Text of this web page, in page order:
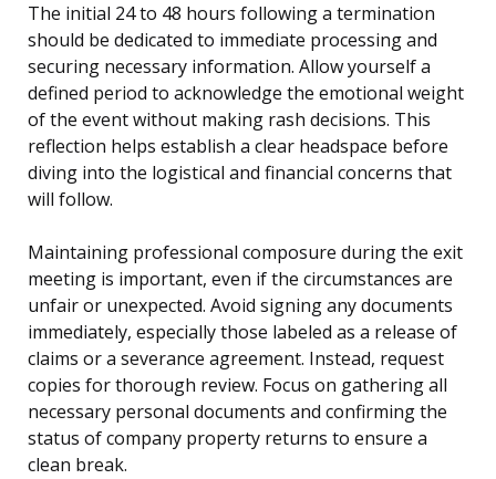
The initial 24 to 48 hours following a termination
should be dedicated to immediate processing and
securing necessary information. Allow yourself a
defined period to acknowledge the emotional weight
of the event without making rash decisions. This
reflection helps establish a clear headspace before
diving into the logistical and financial concerns that
will follow.
Maintaining professional composure during the exit
meeting is important, even if the circumstances are
unfair or unexpected. Avoid signing any documents
immediately, especially those labeled as a release of
claims or a severance agreement. Instead, request
copies for thorough review. Focus on gathering all
necessary personal documents and confirming the
status of company property returns to ensure a
clean break.